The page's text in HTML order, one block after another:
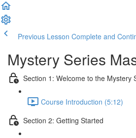
Previous Lesson Complete and
Mystery Series
Section 1: Welcome to the Mystery
Course Introduction (5:12)
Section 2: Getting Started